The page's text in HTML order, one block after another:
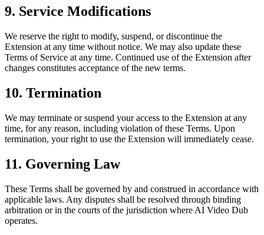
9. Service Modifications
We reserve the right to modify, suspend, or discontinue the
Extension at any time without notice. We may also update these
Terms of Service at any time. Continued use of the Extension after
changes constitutes acceptance of the new terms.
10. Termination
We may terminate or suspend your access to the Extension at any
time, for any reason, including violation of these Terms. Upon
termination, your right to use the Extension will immediately cease.
11. Governing Law
These Terms shall be governed by and construed in accordance with
applicable laws. Any disputes shall be resolved through binding
arbitration or in the courts of the jurisdiction where AI Video Dub
operates.